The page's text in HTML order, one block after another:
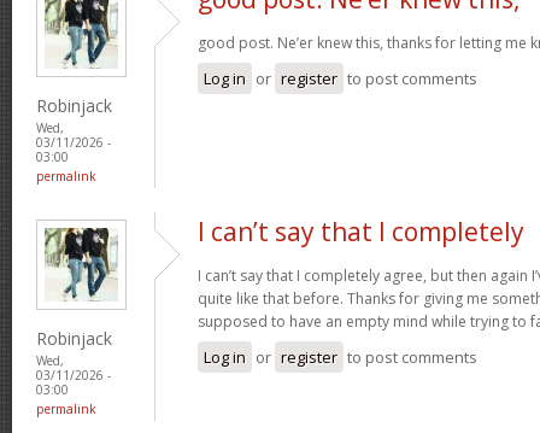
Robinjack
Wed,
03/11/2026 -
03:00
permalink
good post. Ne’er knew this, thanks for letting me
Log in or register to post comments
Robinjack
Wed,
03/11/2026 -
03:00
permalink
I can’t say that I completely
I can’t say that I completely agree, but then again
quite like that before. Thanks for giving me
supposed to have an empty mind while trying to
Log in or register to post comments